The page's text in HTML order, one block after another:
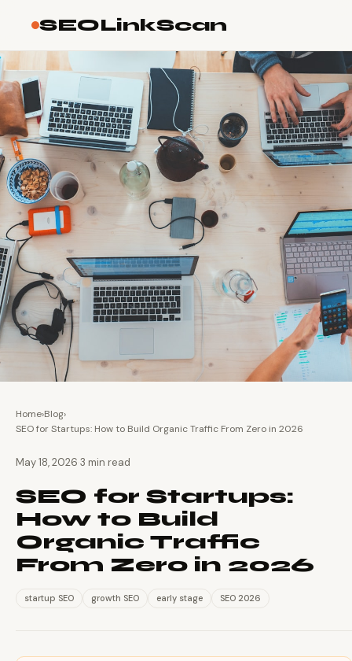
SEOLinkScan
Home›Blog›
SEO for Startups: How to Build Organic Traffic From Zero in 2026
May 18, 2026 3 min read
SEO for Startups:
How to Build
Organic Traffic
From Zero in 2026
startup SEO growth SEO early stage SEO 2026